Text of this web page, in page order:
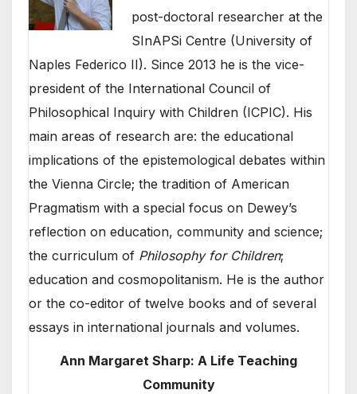
post-doctoral researcher at the
SInAPSi Centre (University of
Naples Federico II). Since 2013 he is the vice-
president of the International Council of
Philosophical Inquiry with Children (ICPIC). His
main areas of research are: the educational
implications of the epistemological debates within
the Vienna Circle; the tradition of American
Pragmatism with a special focus on Dewey’s
reflection on education, community and science;
the curriculum of Philosophy for Children;
education and cosmopolitanism. He is the author
or the co-editor of twelve books and of several
essays in international journals and volumes.
Ann Margaret Sharp: A Life Teaching
Community